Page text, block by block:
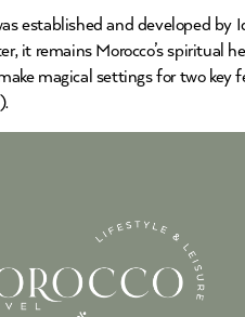
established and developed
remains Morocco’s spiritual
magical settings for two